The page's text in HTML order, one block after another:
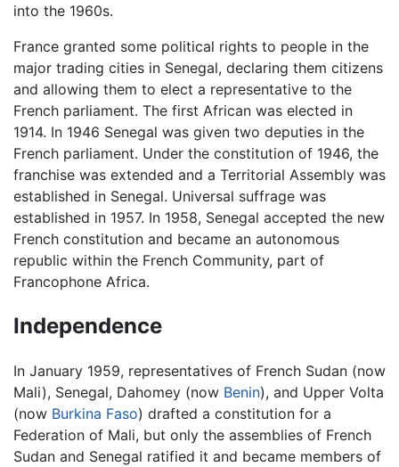
into the 1960s.
France granted some political rights to people in the
major trading cities in Senegal, declaring them citizens
and allowing them to elect a representative to the
French parliament. The first African was elected in
1914. In 1946 Senegal was given two deputies in the
French parliament. Under the constitution of 1946, the
franchise was extended and a Territorial Assembly was
established in Senegal. Universal suffrage was
established in 1957. In 1958, Senegal accepted the new
French constitution and became an autonomous
republic within the French Community, part of
Francophone Africa.
Independence
In January 1959, representatives of French Sudan (now
Mali), Senegal, Dahomey (now Benin), and Upper Volta
(now Burkina Faso) drafted a constitution for a
Federation of Mali, but only the assemblies of French
Sudan and Senegal ratified it and became members of